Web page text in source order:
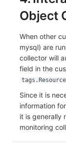
Object
When other
mysql) are
collector will
field in the
Since it is
information
it is generally
monitoring